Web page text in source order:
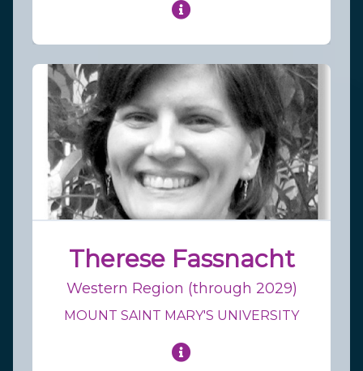
Therese Fassnacht
Western Region (through 2029)
MOUNT SAINT MARY'S UNIVERSITY